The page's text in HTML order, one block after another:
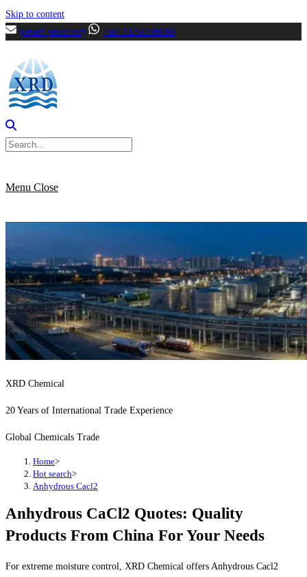
Skip to content
[email protected]
+86-13356799699
Menu Close
XRD Chemical
20 Years of International Trade Experience
Global Chemicals Trade
Home>
Hot search>
Anhydrous Cacl2
Anhydrous CaCl2 Quotes: Quality
Products From China For Your Needs
For extreme moisture control, XRD Chemical offers Anhydrous Cacl2